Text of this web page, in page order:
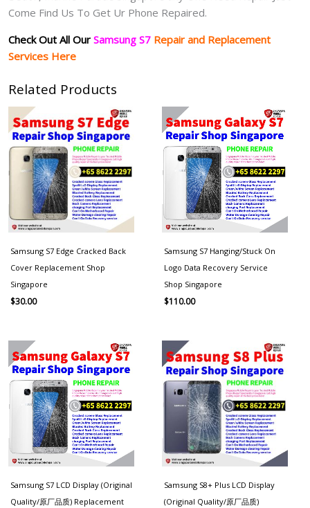
Come Find Us To Get Ur Phone Repaired.
Check Out All Our Samsung S7 Repair and Replacement
Services Here
Related Products
Samsung S7 Edge Cracked Back
Cover Replacement Shop
Singapore
$30.00
Samsung S7 Hanging/Stuck On
Logo Data Recovery Service
Shop Singapore
$110.00
Samsung S7 LCD Display (Original
Quality/原厂品质) Replacement
Samsung S8+ Plus LCD Display
(Original Quality/原厂品质)